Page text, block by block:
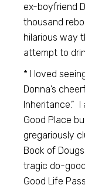
ex-boyfriend
thousand
hilarious way
attempt to
* I loved
Donna’s
Inheritance.” I
Good Place
gregariously
Book of
tragic do-
Good Life